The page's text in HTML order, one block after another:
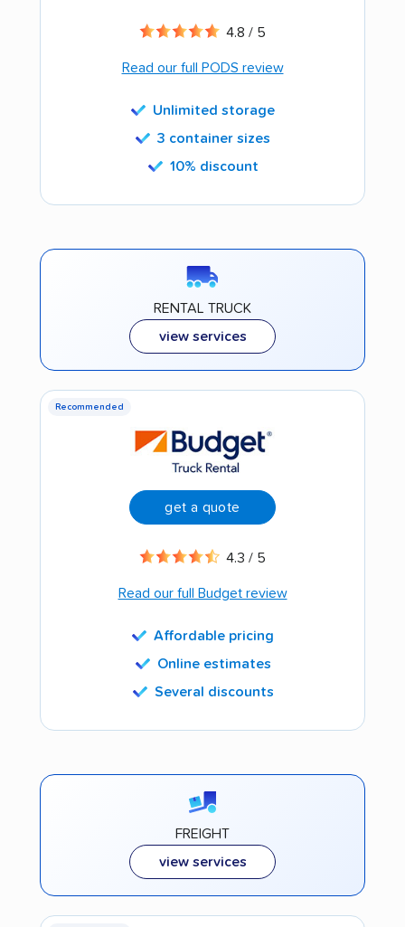
4.8 / 5
Read our full PODS review
Unlimited storage
3 container sizes
10% discount
RENTAL TRUCK
view services
Recommended
get a quote
4.3 / 5
Read our full Budget review
Affordable pricing
Online estimates
Several discounts
FREIGHT
view services